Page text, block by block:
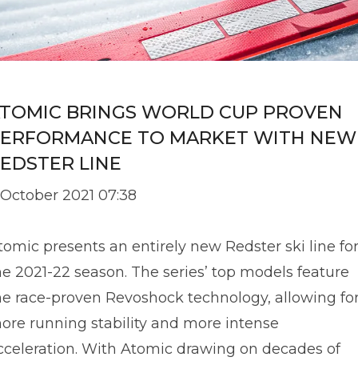
BRINGS WORLD CUP PROVEN
TO MARKET WITH NEW
LINE
2021 07:38
presents an entirely new Redster ski line for
2021-22 season. The series’ top models feature
race-proven Revoshock technology, allowing
running stability and more intense
With Atomic drawing on decades of